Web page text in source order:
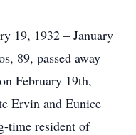
19, 1932 – January
89, passed away
February 19th,
Ervin and Eunice
time resident of